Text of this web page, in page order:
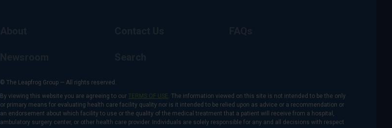
© The Leapfrog Group — All rights reserved.
By viewing this website you are agreeing to our TERMS OF USE. The information viewed on this site is not intended to be the only
or primary means for evaluating health care facility quality nor is it intended to be relied upon as advice or a recommendation or
an endorsement about which facility to use or the quality of the medical treatment that a patient will receive from a hospital,
ambulatory surgery center, or other health care provider. Individuals are solely responsible for any and all decisions with respect